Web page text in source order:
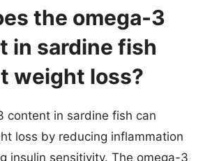
the omega-3
in sardine fish
weight loss?
content in sardine fish can
loss by reducing inflammation
insulin sensitivity. The omega-3